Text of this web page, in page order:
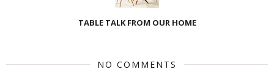
TABLE TALK FROM OUR HOME
NO COMMENTS